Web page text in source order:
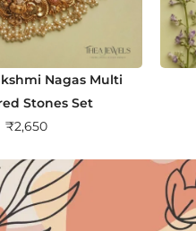
Nagas Multi
Stones Set
₹2,650